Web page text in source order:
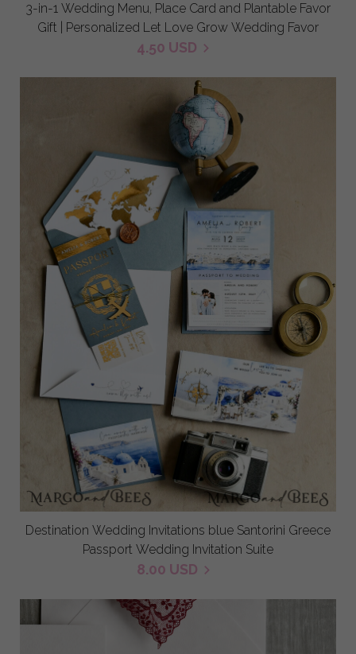
3-in-1 Wedding Menu, Place Card and Plantable Favor
Gift | Personalized Let Love Grow Wedding Favor
4.50 USD
Destination Wedding Invitations blue Santorini Greece
Passport Wedding Invitation Suite
8.00 USD